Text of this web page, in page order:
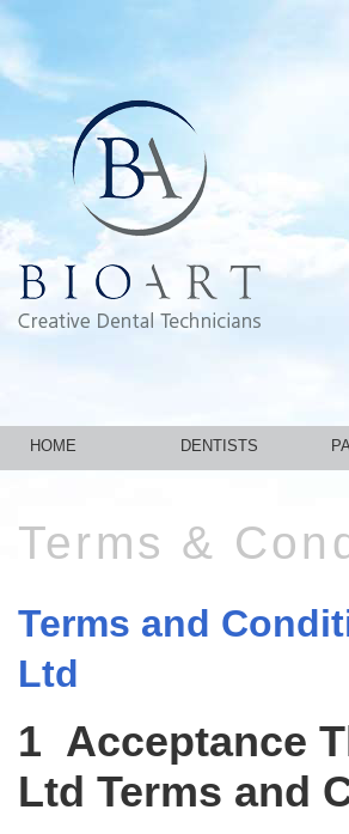
HOME DENTISTS
Terms &
Terms and
Ltd
1 Acceptance
Ltd Terms and